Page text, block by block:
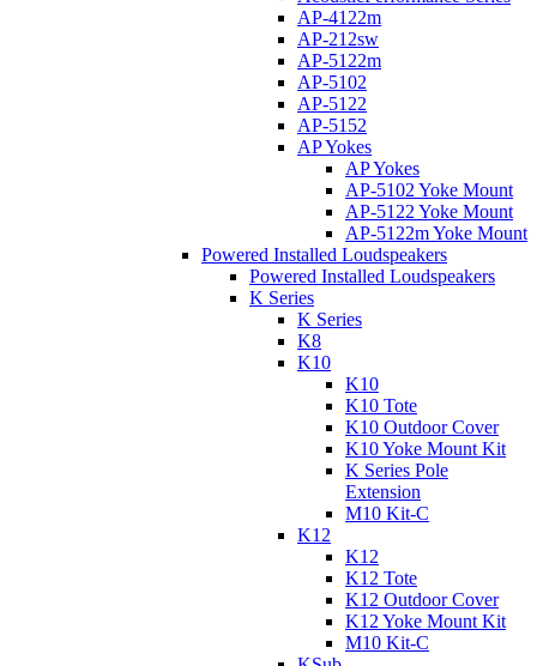
AP-4122m
AP-212sw
AP-5122m
AP-5102
AP-5122
AP-5152
AP Yokes
AP Yokes
AP-5102 Yoke Mount
AP-5122 Yoke Mount
AP-5122m Yoke Mount
Powered Installed Loudspeakers
Powered Installed Loudspeakers
K Series
K Series
K8
K10
K10
K10 Tote
K10 Outdoor Cover
K10 Yoke Mount Kit
K Series Pole
Extension
M10 Kit-C
K12
K12
K12 Tote
K12 Outdoor Cover
K12 Yoke Mount Kit
M10 Kit-C